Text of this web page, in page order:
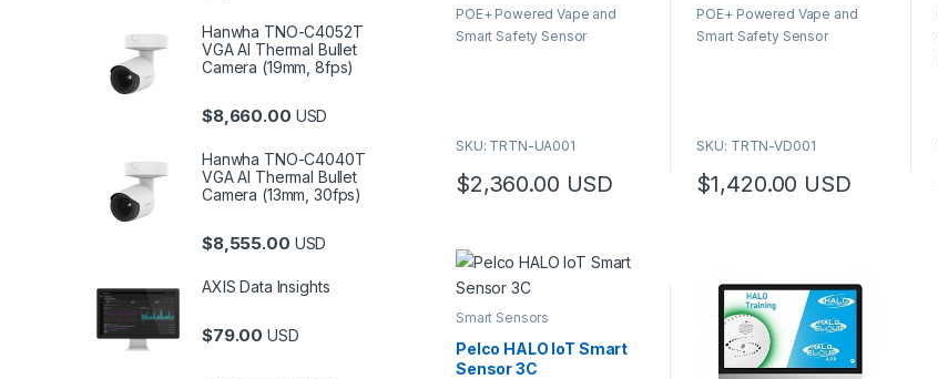
u
o
POE+ Powered Vape and
Smart Safety Sensor
SKU: TRTN-UA001
$2,360.00 USD
u
o
POE+ Powered Vape and
Smart Safety Sensor
SKU: TRTN-VD001
$1,420.00 USD
Smart Sensors
Pelco HALO IoT Smart
Sensor 3C
Hanwha TNO-C4052T
VGA AI Thermal Bullet
Camera (19mm, 8fps)
$8,660.00 USD
Hanwha TNO-C4040T
VGA AI Thermal Bullet
Camera (13mm, 30fps)
$8,555.00 USD
AXIS Data Insights
$79.00 USD